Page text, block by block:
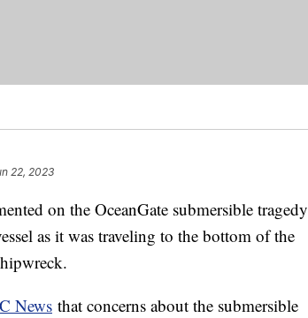
22, 2023
on the OceanGate submersible tragedy
as it was traveling to the bottom of the
News that concerns about the submersible